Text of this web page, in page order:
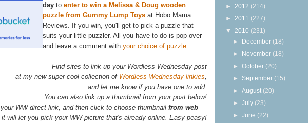
day to enter to win a Melissa & Doug wooden
puzzle from Gummy Lump Toys at Hobo Mama
Reviews. If you win, you'll get to pick a puzzle that
suits your little puzzler. All you have to do is pop over
and leave a comment with your choice of puzzle
Find sites to link up your Wordless Wednesday post
at my new super-cool collection of Wordless Wednesday linkies
and let me know if you have one to add.
You can also link up a thumbnail from your post below!
WW direct link, and then click to choose thumbnail from web —
it will let you pick your WW picture that's already online. Easy peasy!
► 2012 (214)
► 2011 (227)
▼ 2010 (231)
► December (18)
► November (18)
►October (20)
► September (15)
►August (20)
►July (23)
►June (22)